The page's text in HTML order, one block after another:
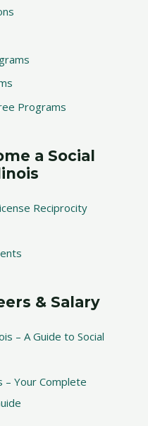
Programs
a Social
Reciprocity
& Salary
– A Guide to Social
– Your Complete